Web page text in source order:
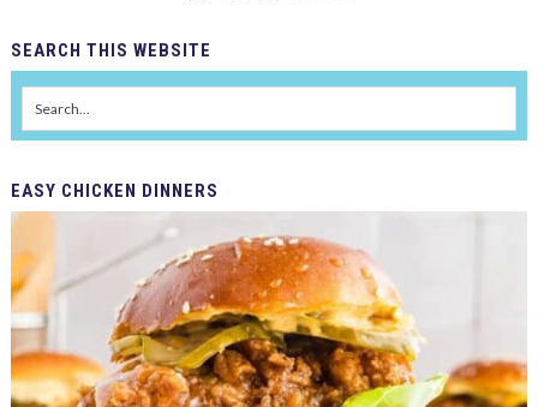
SEARCH THIS WEBSITE
EASY CHICKEN DINNERS